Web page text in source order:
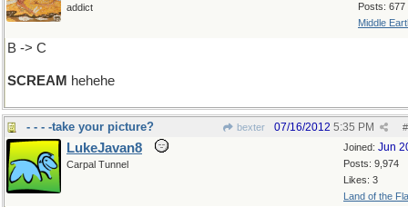
Posts: 677
Middle
addict
B -> C
SCREAM hehehe
- - - -take your picture? bexter #
07/16/2012 5:35 PM
Joined: Jun
Posts: 9,974
Likes: 3
Land of the
LukeJavan8
Carpal Tunnel